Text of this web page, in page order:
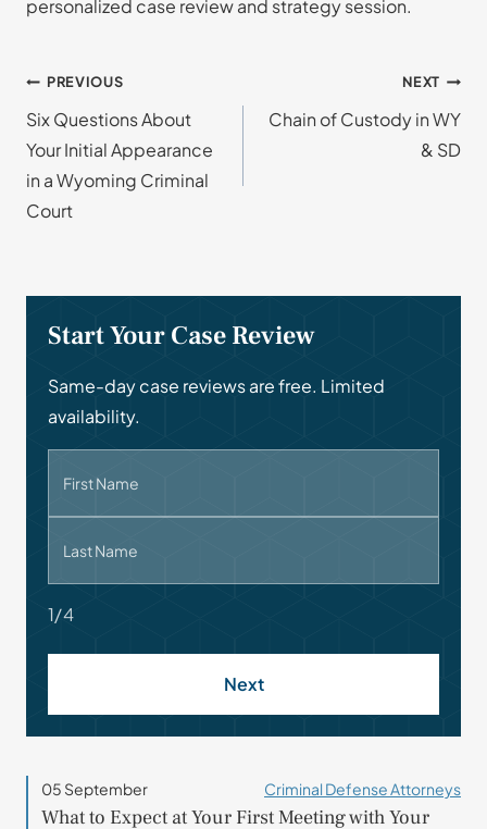
personalized case review and strategy session.
Post
navigation
PREVIOUS
Six Questions About
Your Initial Appearance
in a Wyoming Criminal
Court
NEXT
Chain of Custody in WY
& SD
Start Your Case Review
Same-day case reviews are free. Limited
availability.
First Name
Last Name
1/4
Next
05 September Criminal Defense Attorneys
What to Expect at Your First Meeting with Your